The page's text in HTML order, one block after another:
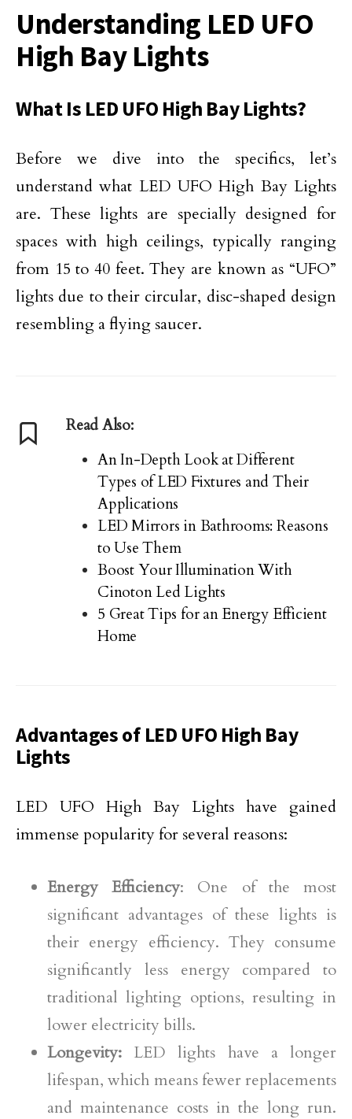
Understanding LED UFO
High Bay Lights
What Is LED UFO High Bay Lights?
Before we dive into the specifics, let’s
understand what LED UFO High Bay Lights
are. These lights are specially designed for
spaces with high ceilings, typically ranging
from 15 to 40 feet. They are known as “UFO”
lights due to their circular, disc-shaped design
resembling a flying saucer.
Read Also:
An In-Depth Look at Different
Types of LED Fixtures and Their
Applications
LED Mirrors in Bathrooms: Reasons
to Use Them
Boost Your Illumination With
Cinoton Led Lights
5 Great Tips for an Energy Efficient
Home
Advantages of LED UFO High Bay
Lights
LED UFO High Bay Lights have gained
immense popularity for several reasons:
Energy Efficiency: One of the most
significant advantages of these lights is
their energy efficiency. They consume
significantly less energy compared to
traditional lighting options, resulting in
lower electricity bills.
Longevity: LED lights have a longer
lifespan, which means fewer replacements
and maintenance costs in the long run.